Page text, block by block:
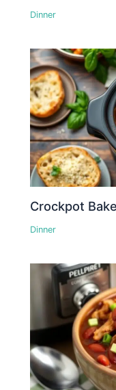
Dinner
Crockpot
Dinner